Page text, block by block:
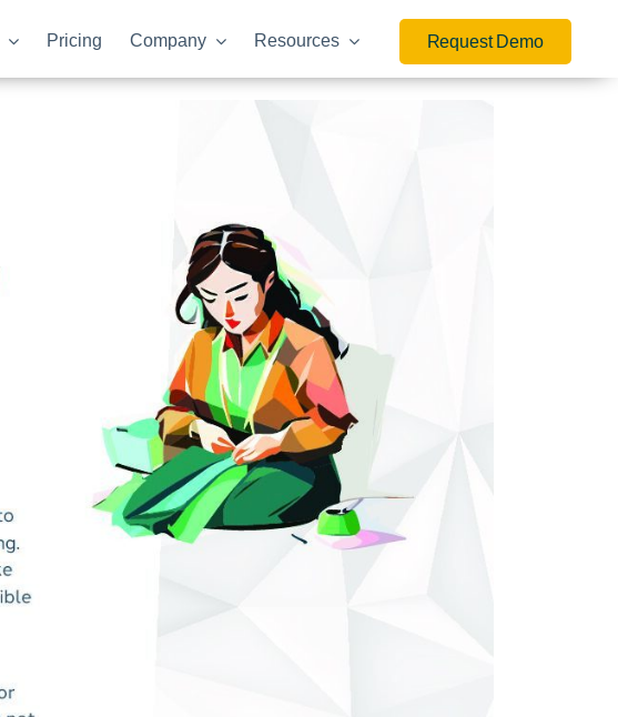
Pricing Company Resources Request Demo